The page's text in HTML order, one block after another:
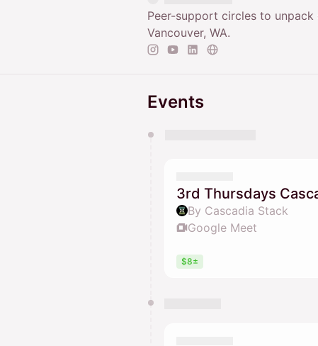
Peer-support circles to
Vancouver, WA.
Events
3rd Thursdays
By Cascadia Stack
Google Meet
$8±